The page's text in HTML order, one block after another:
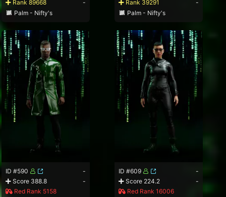
Rank 89668
-
Palm - Nifty's
Rank 39291
-
Palm - Nifty's
ID #590
-
Score 388.8
-
Red Rank 5158
ID #609
-
Score 224.2
-
Red Rank 16006